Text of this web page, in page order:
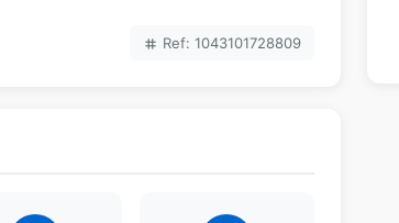
tag Ref: 1043101728809